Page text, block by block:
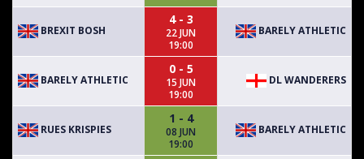
BREXIT BOSH
4 - 3
22 JUN
19:00
BARELY ATHLETIC
BARELY ATHLETIC
0 - 5
15 JUN
19:00
DL WANDERERS
RUES KRISPIES
1 - 4
08 JUN
19:00
BARELY ATHLETIC